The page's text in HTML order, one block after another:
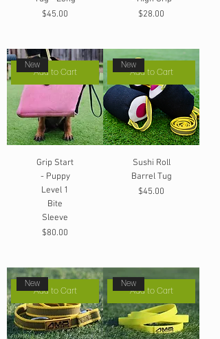
Price
$45.00
Price
$28.00
Add to Cart
New
Grip Start
- Puppy
Level 1
Bite
Sleeve
Price
$80.00
Add to Cart
New
Sushi Roll
Barrel Tug
Price
$45.00
Add to Cart
New
Add to Cart
New